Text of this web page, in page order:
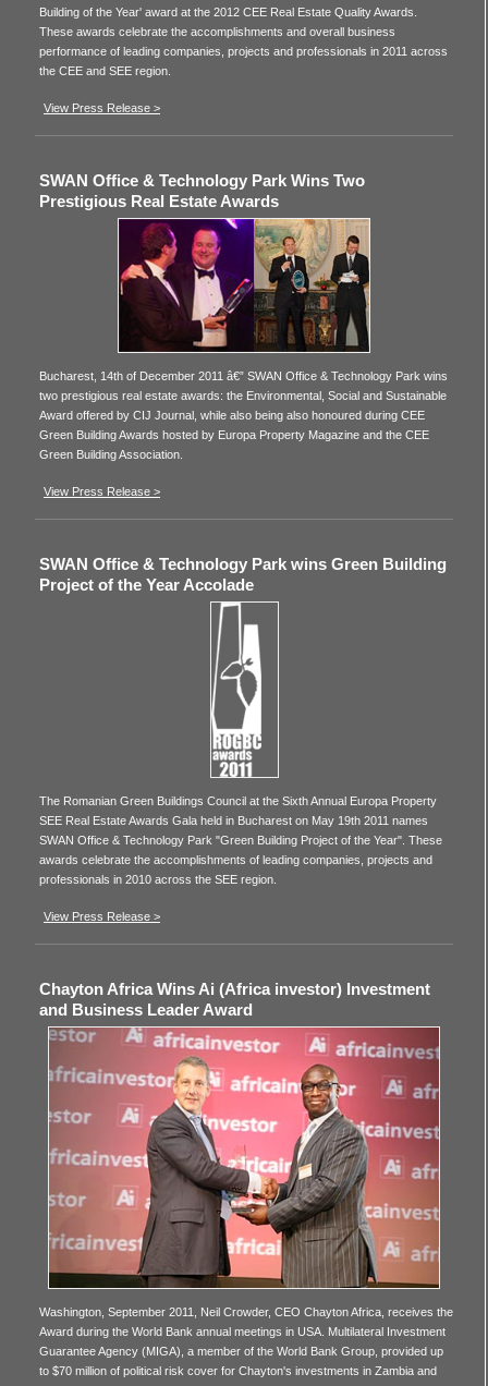
Building of the Year' award at the 2012 CEE Real Estate Quality Awards.
These awards celebrate the accomplishments and overall business
performance of leading companies, projects and professionals in 2011 across
the CEE and SEE region.
View Press Release >
SWAN Office & Technology Park Wins Two
Prestigious Real Estate Awards
Bucharest, 14th of December 2011 â€” SWAN Office & Technology Park wins
two prestigious real estate awards: the Environmental, Social and Sustainable
Award offered by CIJ Journal, while also being also honoured during CEE
Green Building Awards hosted by Europa Property Magazine and the CEE
Green Building Association.
View Press Release >
SWAN Office & Technology Park wins Green Building
Project of the Year Accolade
The Romanian Green Buildings Council at the Sixth Annual Europa Property
SEE Real Estate Awards Gala held in Bucharest on May 19th 2011 names
SWAN Office & Technology Park "Green Building Project of the Year". These
awards celebrate the accomplishments of leading companies, projects and
professionals in 2010 across the SEE region.
View Press Release >
Chayton Africa Wins Ai (Africa investor) Investment
and Business Leader Award
Washington, September 2011, Neil Crowder, CEO Chayton Africa, receives the
Award during the World Bank annual meetings in USA. Multilateral Investment
Guarantee Agency (MIGA), a member of the World Bank Group, provided up
to $70 million of political risk cover for Chayton's investments in Zambia and